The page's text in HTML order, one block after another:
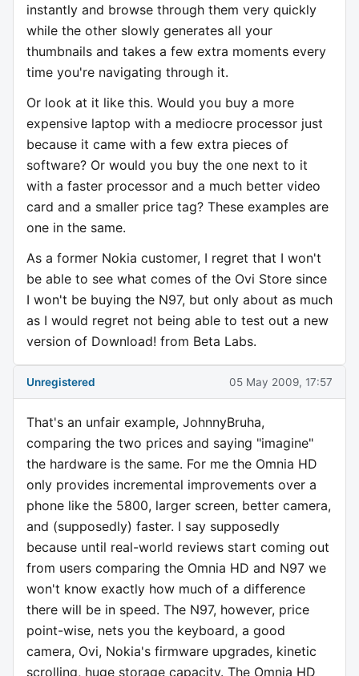
instantly and browse through them very quickly
while the other slowly generates all your
thumbnails and takes a few extra moments every
time you're navigating through it.
Or look at it like this. Would you buy a more
expensive laptop with a mediocre processor just
because it came with a few extra pieces of
software? Or would you buy the one next to it
with a faster processor and a much better video
card and a smaller price tag? These examples are
one in the same.
As a former Nokia customer, I regret that I won't
be able to see what comes of the Ovi Store since
I won't be buying the N97, but only about as much
as I would regret not being able to test out a new
version of Download! from Beta Labs.
Unregistered 05 May 2009, 17:57
That's an unfair example, JohnnyBruha,
comparing the two prices and saying "imagine"
the hardware is the same. For me the Omnia HD
only provides incremental improvements over a
phone like the 5800, larger screen, better camera,
and (supposedly) faster. I say supposedly
because until real-world reviews start coming out
from users comparing the Omnia HD and N97 we
won't know exactly how much of a difference
there will be in speed. The N97, however, price
point-wise, nets you the keyboard, a good
camera, Ovi, Nokia's firmware upgrades, kinetic
scrolling, huge storage capacity. The Omnia HD